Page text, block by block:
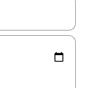
the up and down